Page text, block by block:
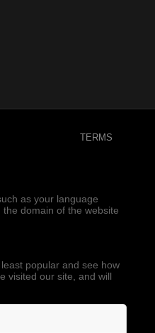
TERMS
as your language
domain of the website
popular and see how
visited our site, and will